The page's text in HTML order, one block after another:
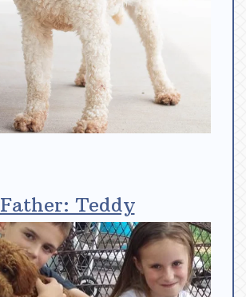
Father: Teddy